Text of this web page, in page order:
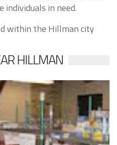
individuals in need.
within the Hillman city
HILLMAN